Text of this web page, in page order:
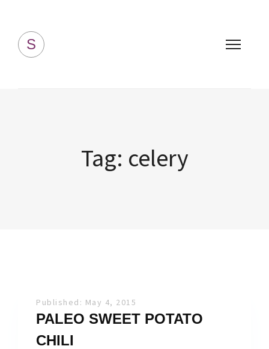
S
Tag: celery
Published: May 4, 2015
PALEO SWEET POTATO
CHILI